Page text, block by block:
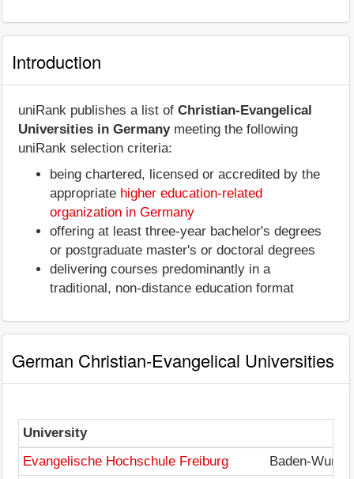
Introduction
uniRank publishes a list of Christian-Evangelical
Universities in Germanymeeting the following
uniRank selection criteria:
being chartered, licensed or accredited by the
appropriate higher education-related
organization in Germany
offering at least three-year bachelor's degrees
or postgraduate master's or doctoral degrees
delivering courses predominantly in a
traditional, non-distance education format
German Christian-Evangelical Universities
University
Evangelische Hochschule Freiburg
Baden-